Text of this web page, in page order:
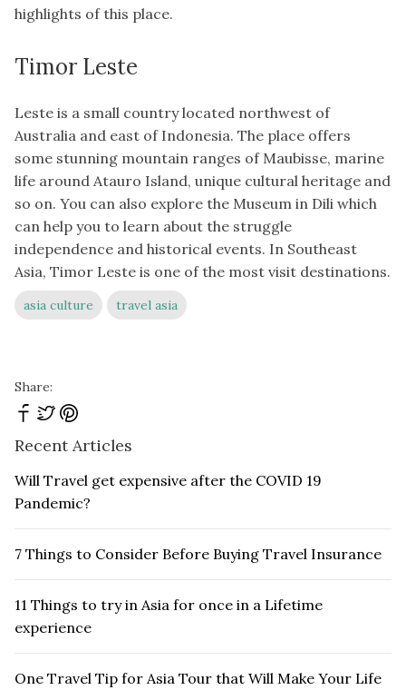
highlights of this place.
Timor Leste
Leste is a small country located northwest of
Australia and east of Indonesia. The place offers
some stunning mountain ranges of Maubisse, marine
life around Atauro Island, unique cultural heritage and
so on. You can also explore the Museum in Dili which
can help you to learn about the struggle
independence and historical events. In Southeast
Asia, Timor Leste is one of the most visit destinations.
asia culture travel asia
Recent Articles
Will Travel get expensive after the COVID 19
Pandemic?
7 Things to Consider Before Buying Travel Insurance
11 Things to try in Asia for once in a Lifetime
experience
One Travel Tip for Asia Tour that Will Make Your Life
Share: